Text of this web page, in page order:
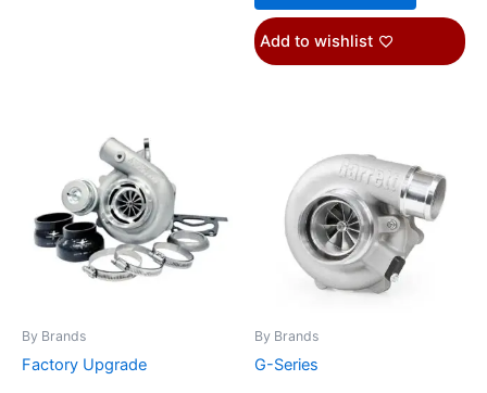
Add to wishlist
By Brands
Factory Upgrade
By Brands
G-Series